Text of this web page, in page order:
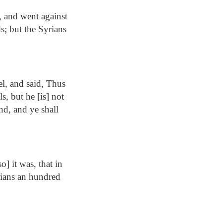
went against
but the Syrians
and said, Thus
but he [is] not
and ye shall
it was, that in
an hundred